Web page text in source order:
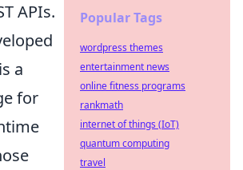
APIs.
a
for
Popular Tags
wordpress themes
entertainment news
online fitness programs
rankmath
internet of things (IoT)
quantum computing
travel